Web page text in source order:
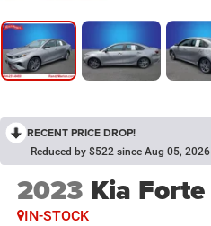
RECENT PRICE DROP!
Reduced by $522 since Aug 05, 2026
2023 Kia Forte
IN-STOCK